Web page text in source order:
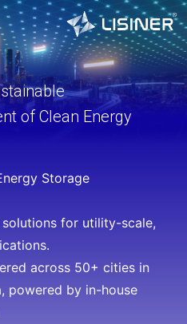
of Clean Energy
Storage
solutions for utility-scale,
across 50+ cities in
powered by in-house